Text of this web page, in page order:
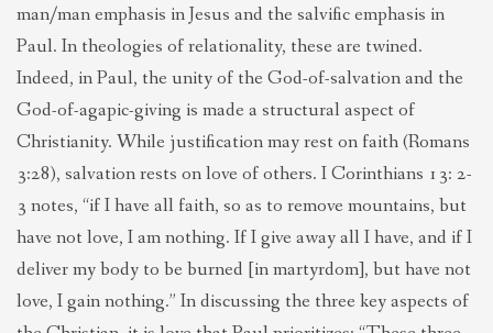
man/man emphasis in Jesus and the salvific emphasis in
Paul. In theologies of relationality, these are twined.
Indeed, in Paul, the unity of the God-of-salvation and the
God-of-agapic-giving is made a structural aspect of
Christianity. While justification may rest on faith (Romans
3:28), salvation rests on love of others. I Corinthians 13: 2-
3 notes, “if I have all faith, so as to remove mountains, but
have not love, I am nothing. If I give away all I have, and if I
deliver my body to be burned [in martyrdom], but have not
love, I gain nothing.” In discussing the three key aspects of